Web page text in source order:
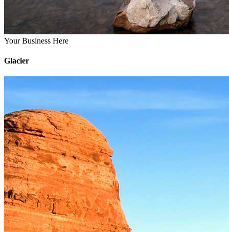
Your Business Here
Glacier